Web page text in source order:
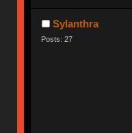
Sylanthra
Posts: 27